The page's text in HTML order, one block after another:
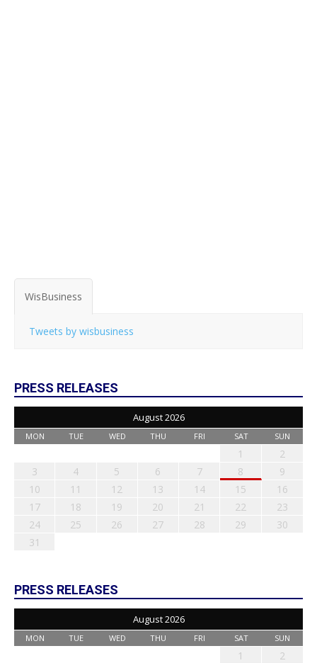
WisBusiness
Tweets by wisbusiness
PRESS RELEASES
August 2026
MON TUE WED THU FRI SAT SUN
1
2
3
4 5 6 7 8
9
10
11 12 13 14 15
16
17
18 19 20 21 22
23
24
25 26 27 28 29
30
31
PRESS RELEASES
August 2026
MON TUE WED THU FRI SAT SUN
1
2